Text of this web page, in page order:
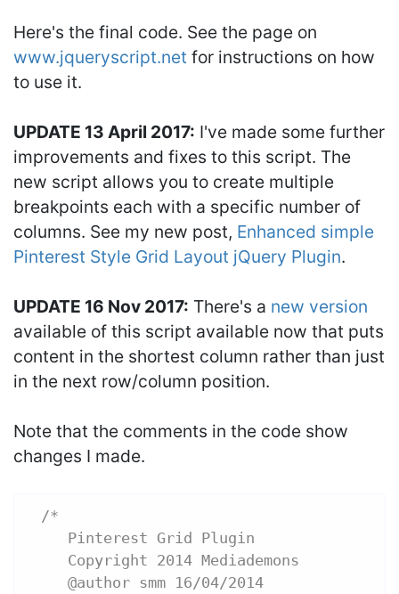
Here's the final code. See the page on
www.jqueryscript.net for instructions on how
to use it.
UPDATE 13 April 2017: I've made some further
improvements and fixes to this script. The
new script allows you to create multiple
breakpoints each with a specific number of
columns. See my new post, Enhanced simple
Pinterest Style Grid Layout jQuery Plugin.
UPDATE 16 Nov 2017: There's a new version
available of this script available now that puts
content in the shortest column rather than just
in the next row/column position.
Note that the comments in the code show
changes I made.
/*
    Pinterest Grid Plugin
    Copyright 2014 Mediademons
    @author smm 16/04/2014